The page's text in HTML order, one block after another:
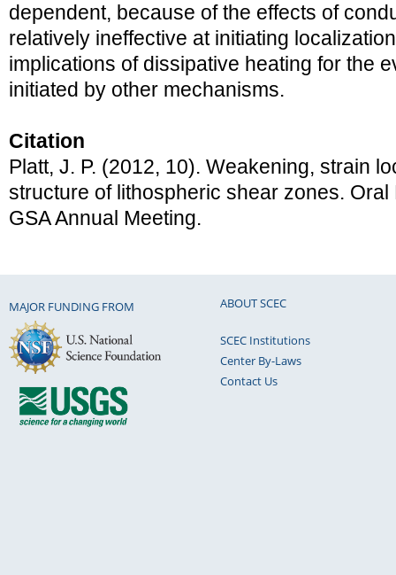
dependent, because of the effects of
relatively ineffective at initiating
implications of dissipative heating for the
initiated by other mechanisms.
Citation
Platt, J. P. (2012, 10). Weakening, strain
structure of lithospheric shear zones.
GSA Annual Meeting.
MAJOR FUNDING FROM ABOUT SCEC
SCEC Institutions
Center By-Laws
Contact Us